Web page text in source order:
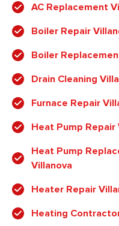
AC Replacement
Boiler Repair
Boiler
Drain Cleaning
Furnace Repair
Heat Pump Repair
Heat Pump
Villanova
Heater Repair
Heating